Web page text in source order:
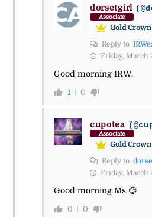
dorsetgirl
Associate
Gold
Reply to
Friday, March
Good morning IRW.
1 0
cupotea
Associate
Gold
Reply to
Friday, March
Good morning Ms 😊
0 0